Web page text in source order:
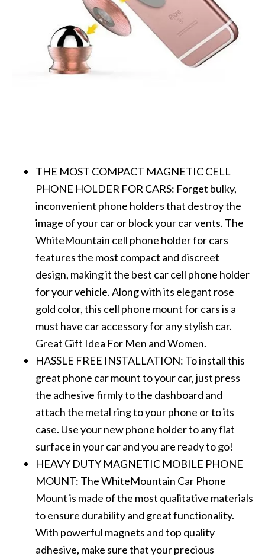
THE MOST COMPACT MAGNETIC CELL
PHONE HOLDER FOR CARS: Forget bulky,
inconvenient phone holders that destroy the
image of your car or block your car vents. The
WhiteMountain cell phone holder for cars
features the most compact and discreet
design, making it the best car cell phone holder
for your vehicle. Along with its elegant rose
gold color, this cell phone mount for cars is a
must have car accessory for any stylish car.
Great Gift Idea For Men and Women.
HASSLE FREE INSTALLATION: To install this
great phone car mount to your car, just press
the adhesive firmly to the dashboard and
attach the metal ring to your phone or to its
case. Use your new phone holder to any flat
surface in your car and you are ready to go!
HEAVY DUTY MAGNETIC MOBILE PHONE
MOUNT: The WhiteMountain Car Phone
Mount is made of the most qualitative materials
to ensure durability and great functionality.
With powerful magnets and top quality
adhesive, make sure that your precious